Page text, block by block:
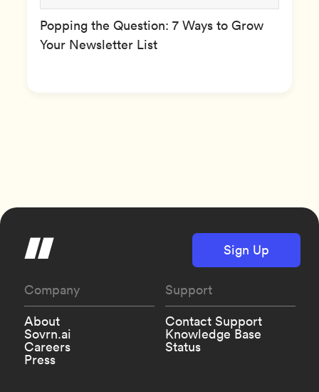
Popping the Question: 7 Ways to Grow
Your Newsletter List
Sign Up
Company
About
Sovrn.ai
Careers
Press
Support
Contact Support
Knowledge Base
Status